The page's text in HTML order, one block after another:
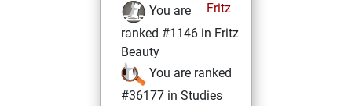
Fritz
You are
ranked #1146 in Fritz
Beauty
You are ranked
#36177 in Studies